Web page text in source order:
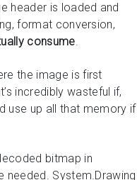
header is loaded and
format conversion,
consume.
the image is first
incredibly wasteful if,
use up all that memory if
bitmap in
needed. System.Drawing